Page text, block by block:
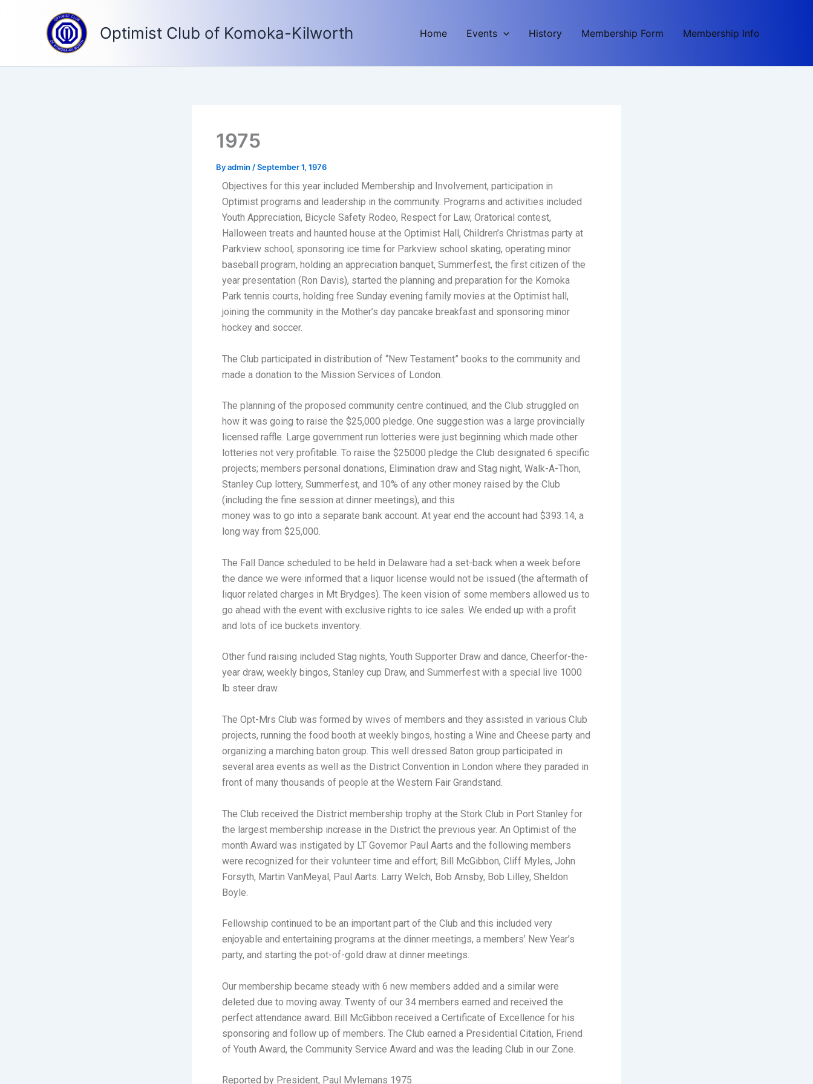
Optimist Club of Komoka-Kilworth Home Events History Membership Form Membership Info
1975
Byadmin /September 1, 1976
Objectives for this year included Membership and Involvement, participation in
Optimist programs and leadership in the community. Programs and activities included
Youth Appreciation, Bicycle Safety Rodeo, Respect for Law, Oratorical contest,
Halloween treats and haunted house at the Optimist Hall, Children’s Christmas party at
Parkview school, sponsoring ice time for Parkview school skating, operating minor
baseball program, holding an appreciation banquet, Summerfest, the first citizen of the
year presentation (Ron Davis), started the planning and preparation for the Komoka
Park tennis courts, holding free Sunday evening family movies at the Optimist hall,
joining the community in the Mother’s day pancake breakfast and sponsoring minor
hockey and soccer.
The Club participated in distribution of “New Testament” books to the community and
made a donation to the Mission Services of London.
The planning of the proposed community centre continued, and the Club struggled on
how it was going to raise the $25,000 pledge. One suggestion was a large provincially
licensed raffle. Large government run lotteries were just beginning which made other
lotteries not very profitable. To raise the $25000 pledge the Club designated 6 specific
projects; members personal donations, Elimination draw and Stag night, Walk-A-Thon,
Stanley Cup lottery, Summerfest, and 10% of any other money raised by the Club
(including the fine session at dinner meetings), and this
money was to go into a separate bank account. At year end the account had $393.14, a
long way from $25,000.
The Fall Dance scheduled to be held in Delaware had a set-back when a week before
the dance we were informed that a liquor license would not be issued (the aftermath of
liquor related charges in Mt Brydges). The keen vision of some members allowed us to
go ahead with the event with exclusive rights to ice sales. We ended up with a profit
and lots of ice buckets inventory.
Other fund raising included Stag nights, Youth Supporter Draw and dance, Cheerfor-the-
year draw, weekly bingos, Stanley cup Draw, and Summerfest with a special live 1000
lb steer draw.
The Opt-Mrs Club was formed by wives of members and they assisted in various Club
projects, running the food booth at weekly bingos, hosting a Wine and Cheese party and
organizing a marching baton group. This well dressed Baton group participated in
several area events as well as the District Convention in London where they paraded in
front of many thousands of people at the Western Fair Grandstand.
The Club received the District membership trophy at the Stork Club in Port Stanley for
the largest membership increase in the District the previous year. An Optimist of the
month Award was instigated by LT Governor Paul Aarts and the following members
were recognized for their volunteer time and effort; Bill McGibbon, Cliff Myles, John
Forsyth, Martin VanMeyal, Paul Aarts. Larry Welch, Bob Arnsby, Bob Lilley, Sheldon
Boyle.
Fellowship continued to be an important part of the Club and this included very
enjoyable and entertaining programs at the dinner meetings, a members’ New Year’s
party, and starting the pot-of-gold draw at dinner meetings.
Our membership became steady with 6 new members added and a similar were
deleted due to moving away. Twenty of our 34 members earned and received the
perfect attendance award. Bill McGibbon received a Certificate of Excellence for his
sponsoring and follow up of members. The Club earned a Presidential Citation, Friend
of Youth Award, the Community Service Award and was the leading Club in our Zone.
Reported by President, Paul Mylemans 1975